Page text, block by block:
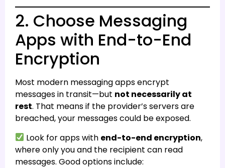
2. Choose Messaging
Apps with End-to-End
Encryption
Most modern messaging apps encrypt
messages in transit—but not necessarily at
rest. That means if the provider’s servers are
breached, your messages could be exposed.
Look for apps with end-to-end encryption,
where only you and the recipient can read
messages. Good options include: